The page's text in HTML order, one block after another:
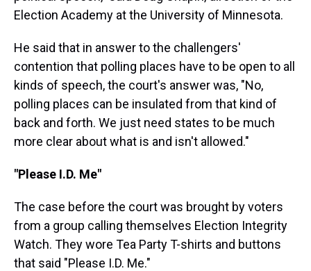
Election Academy at the University of Minnesota.
He said that in answer to the challengers'
contention that polling places have to be open to all
kinds of speech, the court's answer was, "No,
polling places can be insulated from that kind of
back and forth. We just need states to be much
more clear about what is and isn't allowed."
"Please I.D. Me"
The case before the court was brought by voters
from a group calling themselves Election Integrity
Watch. They wore Tea Party T-shirts and buttons
that said "Please I.D. Me."